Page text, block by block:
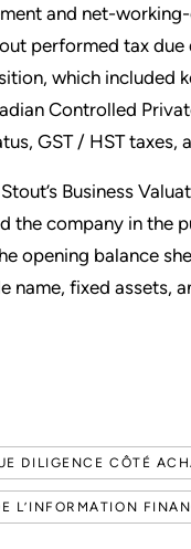
DILIGENCE CÔTÉ
L’INFORMATION
and net-
performed tax due
which included
Controlled
GST / HST taxes,
Business
the company in the
opening balance
name, fixed assets,